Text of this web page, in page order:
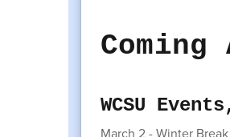
WCSU
March 2 - Winter